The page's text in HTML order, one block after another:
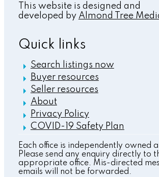
Quick links
Search listings now
Buyer resources
Seller resources
About
Privacy Policy
COVID-19 Safety Plan
This website is designed and
developed by Almond Tree
Each office is independently owned
Please send any enquiry directly to
appropriate office. Mis-directed
emails will not be forwarded.